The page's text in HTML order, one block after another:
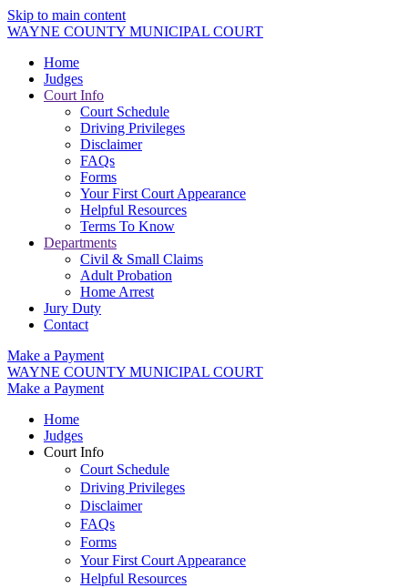
Skip to main content
WAYNE COUNTY MUNICIPAL COURT
Home
Judges
Court Info
Court Schedule
Driving Privileges
Disclaimer
FAQs
Forms
Your First Court Appearance
Helpful Resources
Terms To Know
Departments
Civil & Small Claims
Adult Probation
Home Arrest
Jury Duty
Contact
Make a Payment
WAYNE COUNTY MUNICIPAL COURT
Make a Payment
Home
Judges
Court Info
Court Schedule
Driving Privileges
Disclaimer
FAQs
Forms
Your First Court Appearance
Helpful Resources